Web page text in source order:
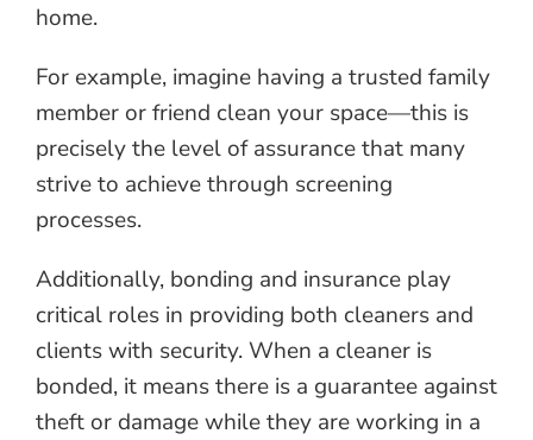
home.
For example, imagine having a trusted family
member or friend clean your space—this is
precisely the level of assurance that many
strive to achieve through screening
processes.
Additionally, bonding and insurance play
critical roles in providing both cleaners and
clients with security. When a cleaner is
bonded, it means there is a guarantee against
theft or damage while they are working in a